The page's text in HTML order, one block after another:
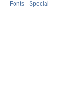
Fonts - Special